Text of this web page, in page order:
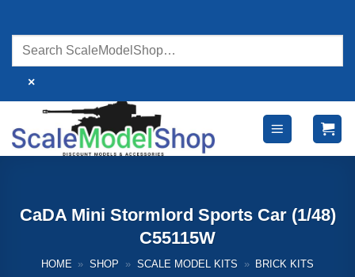
content
×
CaDA Mini Stormlord Sports Car (1/48)
C55115W
HOME » SHOP » SCALE MODEL KITS » BRICK KITS